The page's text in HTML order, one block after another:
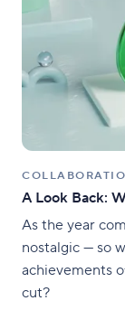
A Look Back:
As the year
nostalgic — so
achievements
cut?